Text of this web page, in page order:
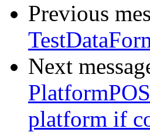
Previous
Next
platform if